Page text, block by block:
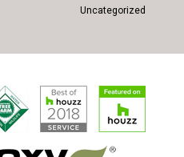
Uncategorized